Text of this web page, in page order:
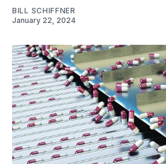
BILL SCHIFFNER
January 22, 2024